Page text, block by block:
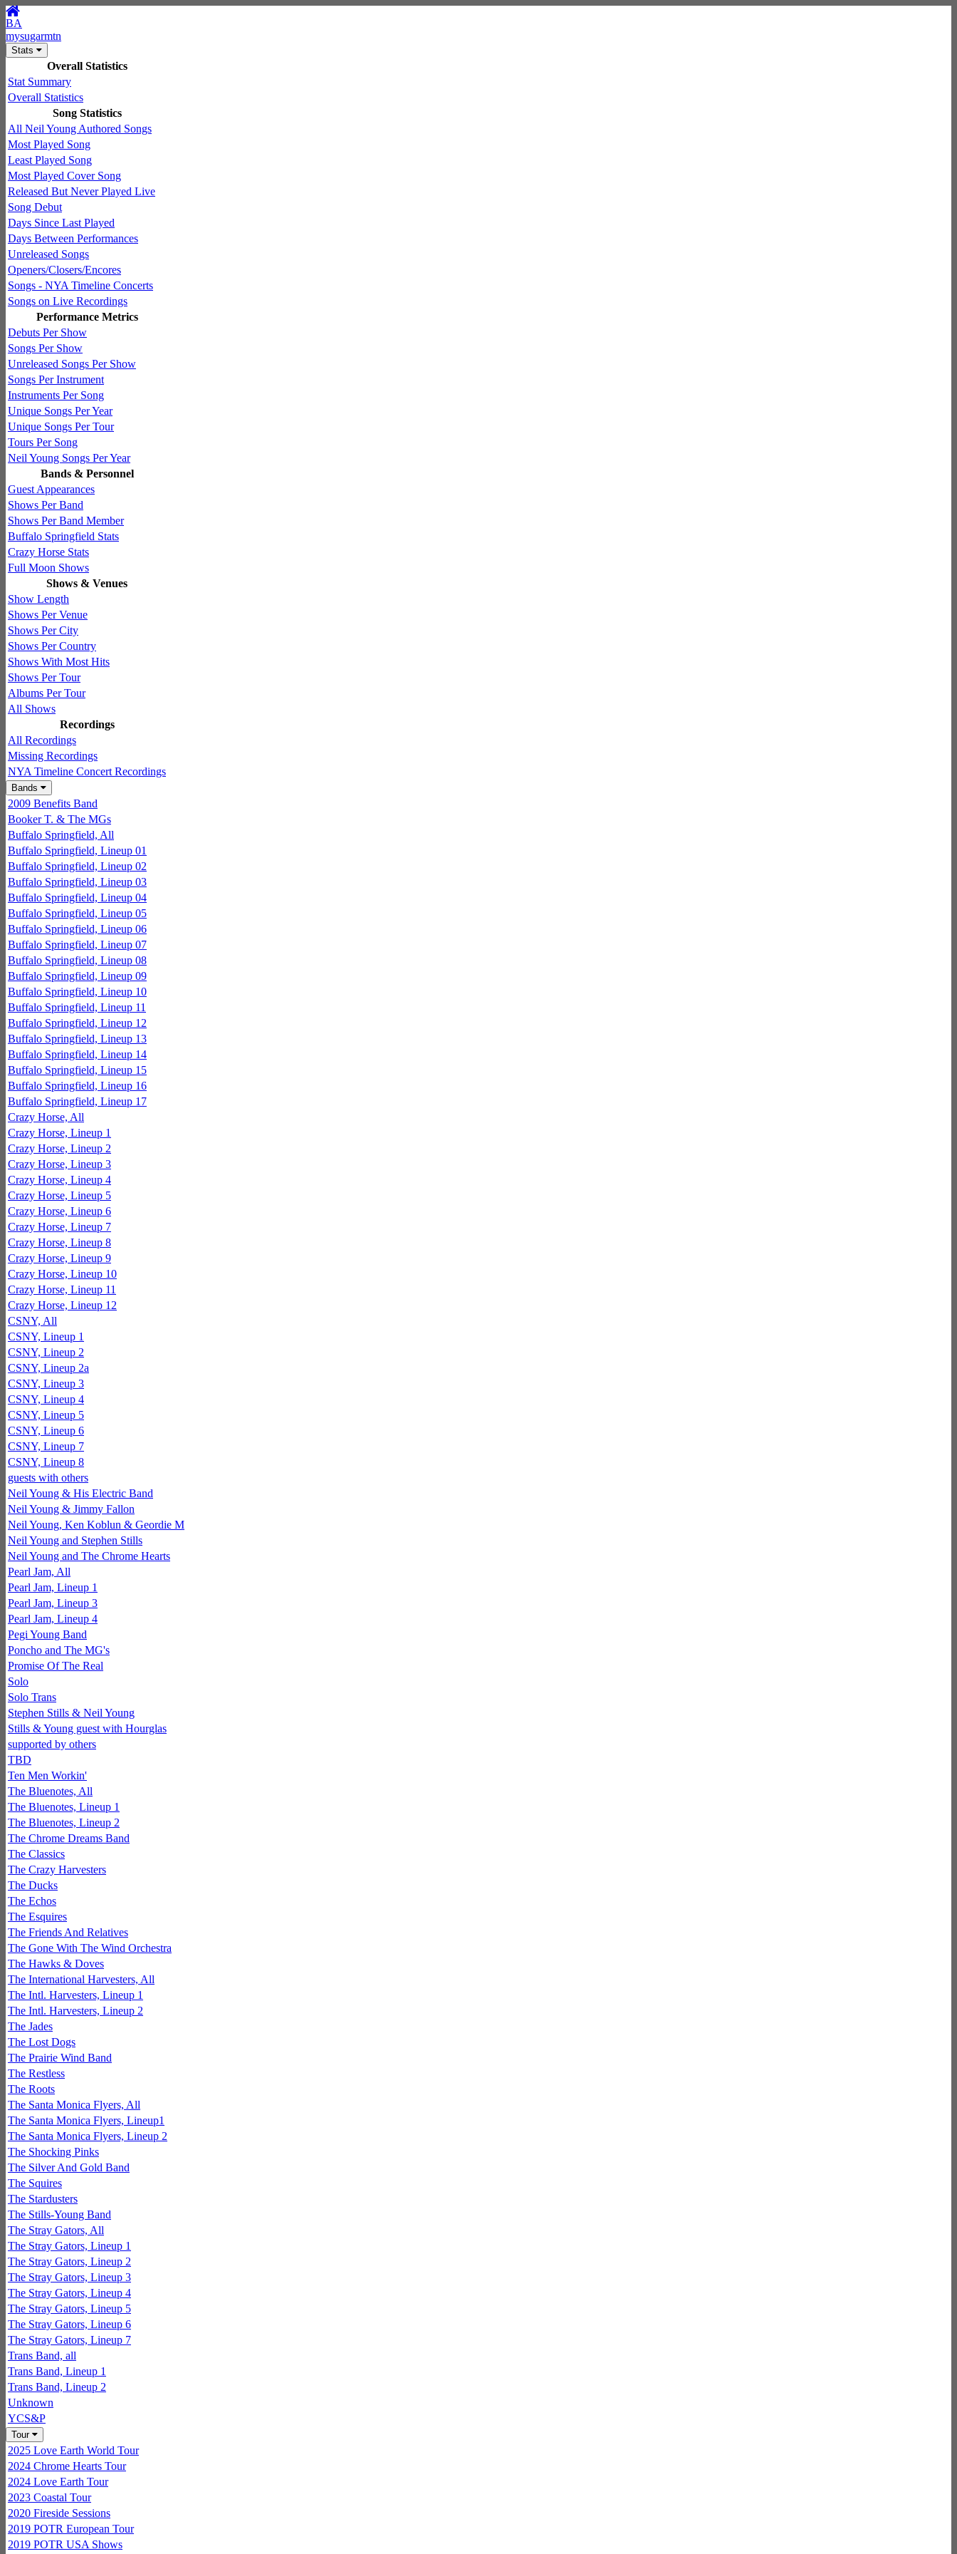
BA
mysugarmtn
Stats
Overall Statistics
Stat Summary
Overall Statistics
Song Statistics
All Neil Young Authored Songs
Most Played Song
Least Played Song
Most Played Cover Song
Released But Never Played Live
Song Debut
Days Since Last Played
Days Between Performances
Unreleased Songs
Openers/Closers/Encores
Songs - NYA Timeline Concerts
Songs on Live Recordings
Performance Metrics
Debuts Per Show
Songs Per Show
Unreleased Songs Per Show
Songs Per Instrument
Instruments Per Song
Unique Songs Per Year
Unique Songs Per Tour
Tours Per Song
Neil Young Songs Per Year
Bands & Personnel
Guest Appearances
Shows Per Band
Shows Per Band Member
Buffalo Springfield Stats
Crazy Horse Stats
Full Moon Shows
Shows & Venues
Show Length
Shows Per Venue
Shows Per City
Shows Per Country
Shows With Most Hits
Shows Per Tour
Albums Per Tour
All Shows
Recordings
All Recordings
Missing Recordings
NYA Timeline Concert Recordings
Bands
2009 Benefits Band
Booker T. & The MGs
Buffalo Springfield, All
Buffalo Springfield, Lineup 01
Buffalo Springfield, Lineup 02
Buffalo Springfield, Lineup 03
Buffalo Springfield, Lineup 04
Buffalo Springfield, Lineup 05
Buffalo Springfield, Lineup 06
Buffalo Springfield, Lineup 07
Buffalo Springfield, Lineup 08
Buffalo Springfield, Lineup 09
Buffalo Springfield, Lineup 10
Buffalo Springfield, Lineup 11
Buffalo Springfield, Lineup 12
Buffalo Springfield, Lineup 13
Buffalo Springfield, Lineup 14
Buffalo Springfield, Lineup 15
Buffalo Springfield, Lineup 16
Buffalo Springfield, Lineup 17
Crazy Horse, All
Crazy Horse, Lineup 1
Crazy Horse, Lineup 2
Crazy Horse, Lineup 3
Crazy Horse, Lineup 4
Crazy Horse, Lineup 5
Crazy Horse, Lineup 6
Crazy Horse, Lineup 7
Crazy Horse, Lineup 8
Crazy Horse, Lineup 9
Crazy Horse, Lineup 10
Crazy Horse, Lineup 11
Crazy Horse, Lineup 12
CSNY, All
CSNY, Lineup 1
CSNY, Lineup 2
CSNY, Lineup 2a
CSNY, Lineup 3
CSNY, Lineup 4
CSNY, Lineup 5
CSNY, Lineup 6
CSNY, Lineup 7
CSNY, Lineup 8
guests with others
Neil Young & His Electric Band
Neil Young & Jimmy Fallon
Neil Young, Ken Koblun & Geordie M
Neil Young and Stephen Stills
Neil Young and The Chrome Hearts
Pearl Jam, All
Pearl Jam, Lineup 1
Pearl Jam, Lineup 3
Pearl Jam, Lineup 4
Pegi Young Band
Poncho and The MG's
Promise Of The Real
Solo
Solo Trans
Stephen Stills & Neil Young
Stills & Young guest with Hourglas
supported by others
TBD
Ten Men Workin'
The Bluenotes, All
The Bluenotes, Lineup 1
The Bluenotes, Lineup 2
The Chrome Dreams Band
The Classics
The Crazy Harvesters
The Ducks
The Echos
The Esquires
The Friends And Relatives
The Gone With The Wind Orchestra
The Hawks & Doves
The International Harvesters, All
The Intl. Harvesters, Lineup 1
The Intl. Harvesters, Lineup 2
The Jades
The Lost Dogs
The Prairie Wind Band
The Restless
The Roots
The Santa Monica Flyers, All
The Santa Monica Flyers, Lineup1
The Santa Monica Flyers, Lineup 2
The Shocking Pinks
The Silver And Gold Band
The Squires
The Stardusters
The Stills-Young Band
The Stray Gators, All
The Stray Gators, Lineup 1
The Stray Gators, Lineup 2
The Stray Gators, Lineup 3
The Stray Gators, Lineup 4
The Stray Gators, Lineup 5
The Stray Gators, Lineup 6
The Stray Gators, Lineup 7
Trans Band, all
Trans Band, Lineup 1
Trans Band, Lineup 2
Unknown
YCS&P
Tour
2025 Love Earth World Tour
2024 Chrome Hearts Tour
2024 Love Earth Tour
2023 Coastal Tour
2020 Fireside Sessions
2019 POTR European Tour
2019 POTR USA Shows